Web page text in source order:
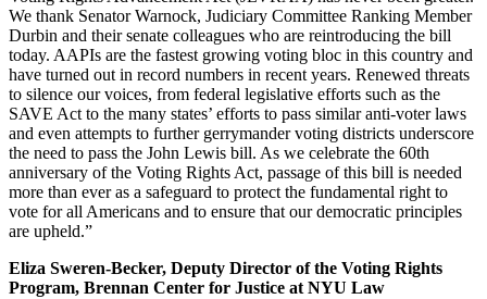
We thank Senator Warnock, Judiciary Committee Ranking Member
Durbin and their senate colleagues who are reintroducing the bill
today. AAPIs are the fastest growing voting bloc in this country and
have turned out in record numbers in recent years. Renewed threats
to silence our voices, from federal legislative efforts such as the
SAVE Act to the many states’ efforts to pass similar anti-voter laws
and even attempts to further gerrymander voting districts underscore
the need to pass the John Lewis bill. As we celebrate the 60th
anniversary of the Voting Rights Act, passage of this bill is needed
more than ever as a safeguard to protect the fundamental right to
vote for all Americans and to ensure that our democratic principles
are upheld.”
Eliza Sweren-Becker, Deputy Director of the Voting Rights
Program, Brennan Center for Justice at NYU Law